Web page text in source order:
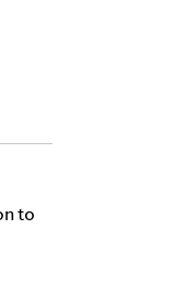
to